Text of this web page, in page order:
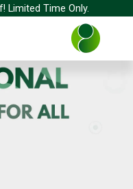
Limited Time Only.